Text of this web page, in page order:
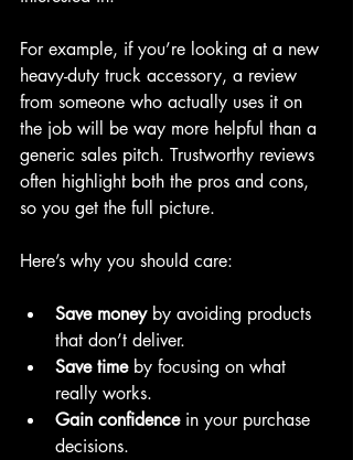
For example, if you’re looking at a new
heavy-duty truck accessory, a review
from someone who actually uses it on
the job will be way more helpful than a
generic sales pitch. Trustworthy reviews
often highlight both the pros and cons,
so you get the full picture.
Here’s why you should care:
Save money by avoiding products
that don’t deliver.
Save time by focusing on what
really works.
Gain confidence in your purchase
decisions.